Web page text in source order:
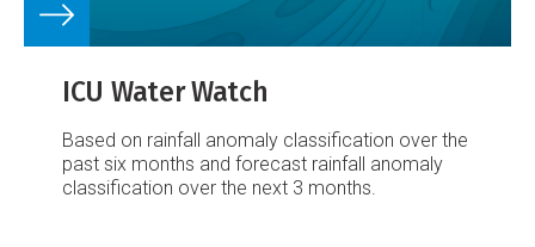
ICU Water Watch
Based on rainfall anomaly classification over the
past six months and forecast rainfall anomaly
classification over the next 3 months.